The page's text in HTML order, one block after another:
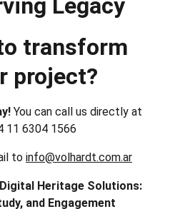
Legacy
transform
project?
You can call us directly at
11 6304 1566
to info@volhardt.com.ar
Heritage Solutions:
and Engagement